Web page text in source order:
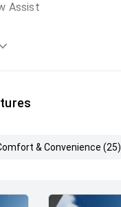
Assist
& Convenience (25)